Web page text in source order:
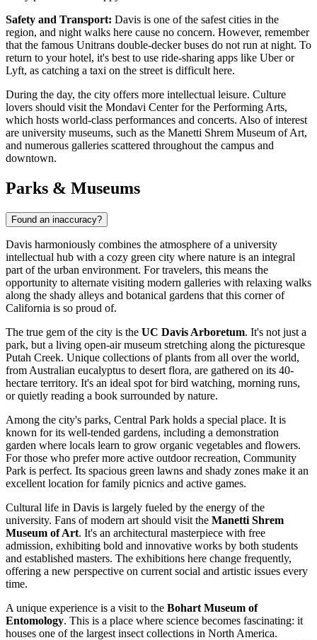
Safety and Transport: Davis is one of the safest cities in the
region, and night walks here cause no concern. However, remember
that the famous Unitrans double-decker buses do not run at night. To
return to your hotel, it's best to use ride-sharing apps like Uber or
Lyft, as catching a taxi on the street is difficult here.
During the day, the city offers more intellectual leisure. Culture
lovers should visit the Mondavi Center for the Performing Arts,
which hosts world-class performances and concerts. Also of interest
are university museums, such as the Manetti Shrem Museum of Art,
and numerous galleries scattered throughout the campus and
downtown.
Parks & Museums
Found an inaccuracy?
Davis harmoniously combines the atmosphere of a university
intellectual hub with a cozy green city where nature is an integral
part of the urban environment. For travelers, this means the
opportunity to alternate visiting modern galleries with relaxing walks
along the shady alleys and botanical gardens that this corner of
California is so proud of.
The true gem of the city is the UC Davis Arboretum. It's not just a
park, but a living open-air museum stretching along the picturesque
Putah Creek. Unique collections of plants from all over the world,
from Australian eucalyptus to desert flora, are gathered on its 40-
hectare territory. It's an ideal spot for bird watching, morning runs,
or quietly reading a book surrounded by nature.
Among the city's parks, Central Park holds a special place. It is
known for its well-tended gardens, including a demonstration
garden where locals learn to grow organic vegetables and flowers.
For those who prefer more active outdoor recreation, Community
Park is perfect. Its spacious green lawns and shady zones make it an
excellent location for family picnics and active games.
Cultural life in Davis is largely fueled by the energy of the
university. Fans of modern art should visit the Manetti Shrem
Museum of Art. It's an architectural masterpiece with free
admission, exhibiting bold and innovative works by both students
and established masters. The exhibitions here change frequently,
offering a new perspective on current social and artistic issues every
time.
A unique experience is a visit to the Bohart Museum of
Entomology. This is a place where science becomes fascinating: it
houses one of the largest insect collections in North America.